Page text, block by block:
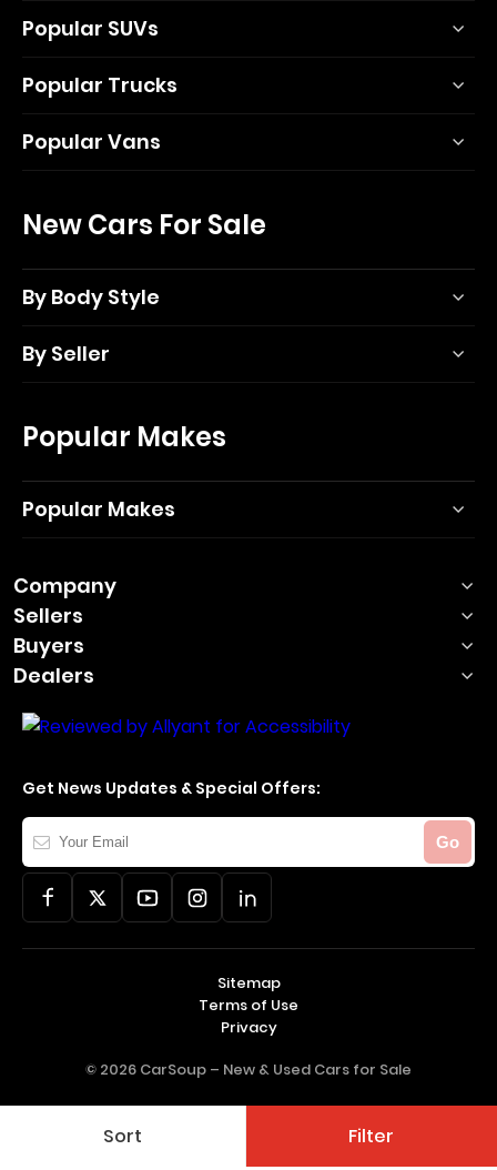
Sort Filter
Popular SUVs
Popular Trucks
Popular Vans
New Cars For Sale
By Body Style
By Seller
Popular Makes
Popular Makes
Company
Sellers
Buyers
Dealers
Get News Updates & Special Offers:
Your
Email
Go
© 2026 CarSoup – New & Used Cars for Sale
Sitemap
Terms of Use
Privacy